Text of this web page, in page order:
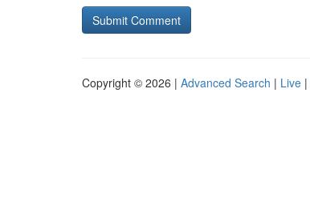
Copyright © 2026 | Advanced Search | Live |